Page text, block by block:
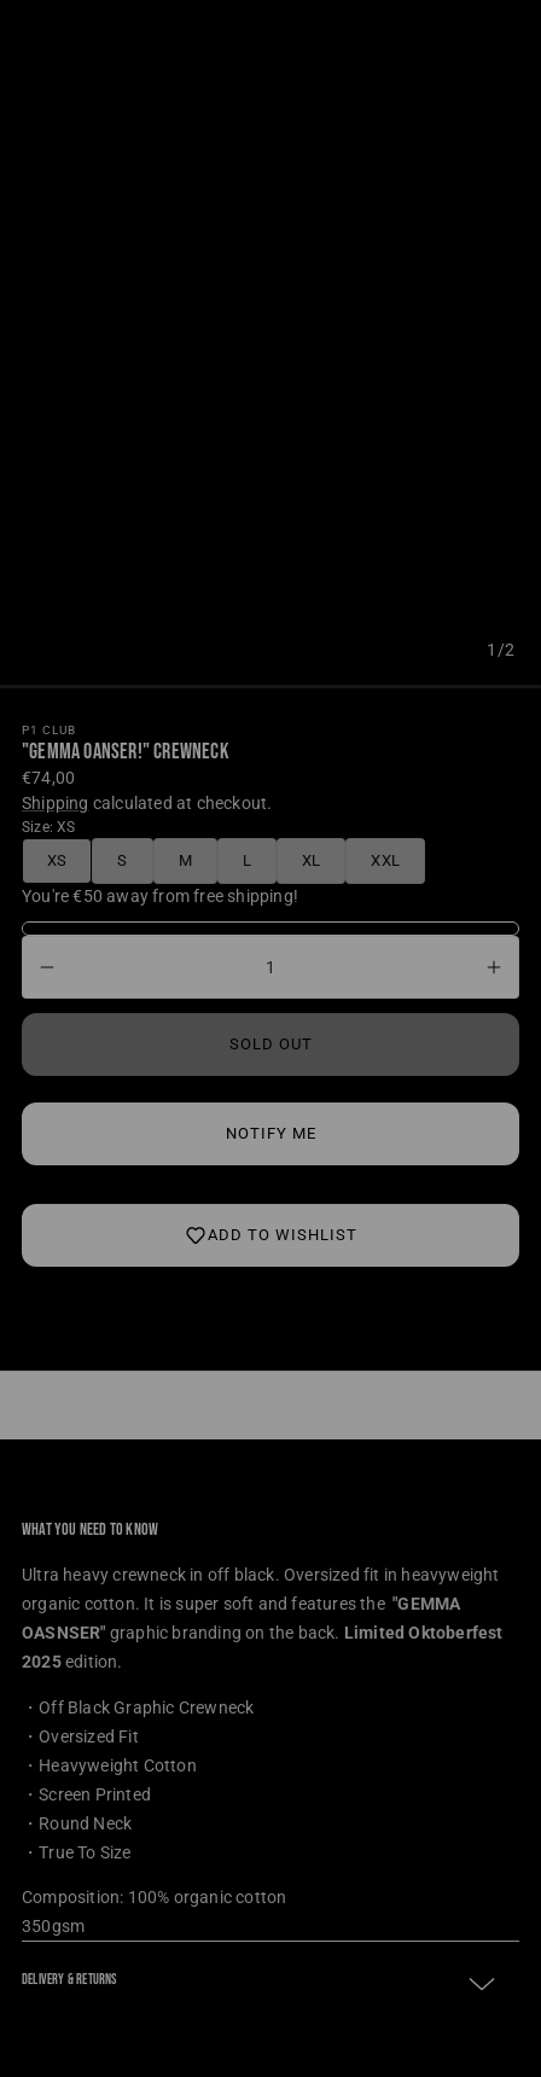
1/2
P1 CLUB
"GEMMA OANSER!" CREWNECK
Regular
€74,00
Shipping calculated at checkout.
Size:XS
XSUNAVAILABLE
SUNAVAILABLE
M
UNAVAILABLE
L
UNAVAILABLE
XLUNAVAILABLE
XXLUNAVAILABLE
You're €50 away from free shipping!
quantity
OANSER!&quot;
Crewneck
for
SOLD OUT
NOTIFY ME
ADD TO WISHLIST
WHAT YOU NEED TO KNOW
Ultra heavy crewneck in off black. Oversized fit in heavyweight
organic cotton. It is super soft and features the "GEMMA
OASNSER" graphic branding on the back. Limited Oktoberfest
2025edition.
・Off Black Graphic Crewneck
・ Oversized Fit
・ Heavyweight Cotton
・Screen Printed
・ Round Neck
・True To Size
Composition: 100% organic cotton
350gsm
DELIVERY & RETURNS